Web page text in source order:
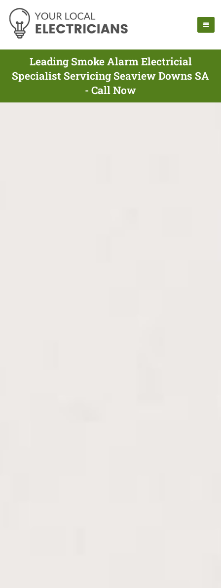
Leading Smoke Alarm Electricial
Specialist Servicing Seaview Downs SA
- Call Now